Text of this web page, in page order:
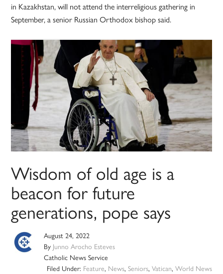
in Kazakhstan, will not attend the interreligious gathering in
September, a senior Russian Orthodox bishop said.
Wisdom of old age is a
beacon for future
generations, pope says
August 24, 2022
By Junno Arocho Esteves
Catholic News Service
Filed Under: Feature, News, Seniors, Vatican, World News